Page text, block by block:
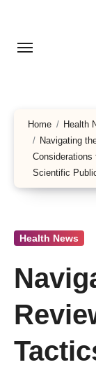
content
Home
Health
Navigating
Considerations
Scientific
Health News